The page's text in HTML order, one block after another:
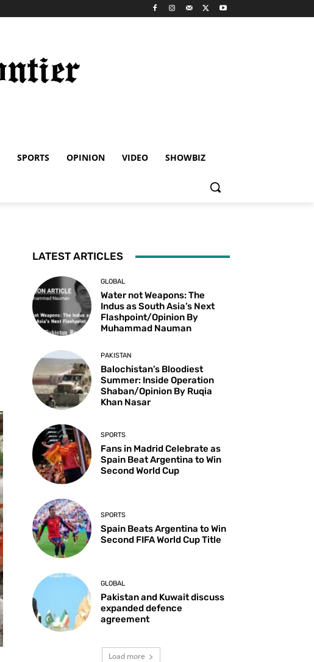
SPORTS OPINION VIDEO SHOWBIZ
LATEST ARTICLES
GLOBAL
Water not Weapons: The
Indus as South Asia’s Next
Flashpoint/Opinion By
Muhammad Nauman
PAKISTAN
Balochistan’s Bloodiest
Summer: Inside Operation
Shaban/Opinion By Ruqia
Khan Nasar
SPORTS
Fans in Madrid Celebrate as
Spain Beat Argentina to Win
Second World Cup
SPORTS
Spain Beats Argentina to Win
Second FIFA World Cup Title
GLOBAL
Pakistan and Kuwait discuss
expanded defence
agreement
Load more